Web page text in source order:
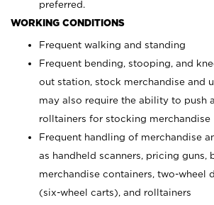
preferred.
WORKING CONDITIONS
Frequent walking and standing
Frequent bending, stooping, and
out station, stock merchandise and
may also require the ability to push
rolltainers for stocking merchandise
Frequent handling of merchandise
as handheld scanners, pricing guns,
merchandise containers, two-wheel
(six-wheel carts), and rolltainers